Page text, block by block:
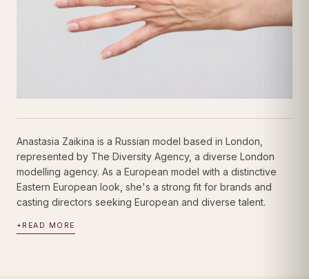
Anastasia Zaikina is a Russian model based in London,
represented by The Diversity Agency, a diverse London
modelling agency. As a European model with a distinctive
Eastern European look, she's a strong fit for brands and
casting directors seeking European and diverse talent.
+ READ MORE